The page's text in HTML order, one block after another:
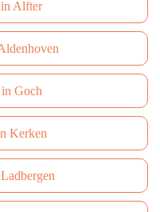
in Alfter
in Goch
Kerken